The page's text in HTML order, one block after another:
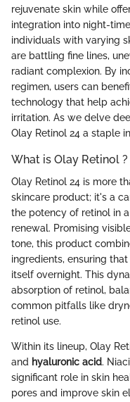
rejuvenate skin while
integration into night-
individuals with varying
are battling fine lines,
radiant complexion. By
regimen, users can
technology that help
irritation. As we delve
Olay Retinol 24 a staple
What is Olay Retinol ?
Olay Retinol 24 is more
skincare product; it's a
the potency of retinol in
renewal. Promising
tone, this product
ingredients, ensuring
itself overnight. This
absorption of retinol,
common pitfalls like
retinol use.
Within its lineup, Olay
and hyaluronic acid.
significant role in skin
pores and improve skin